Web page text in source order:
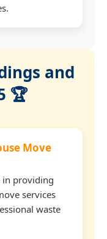
and
🏆
Move
in providing
services
waste